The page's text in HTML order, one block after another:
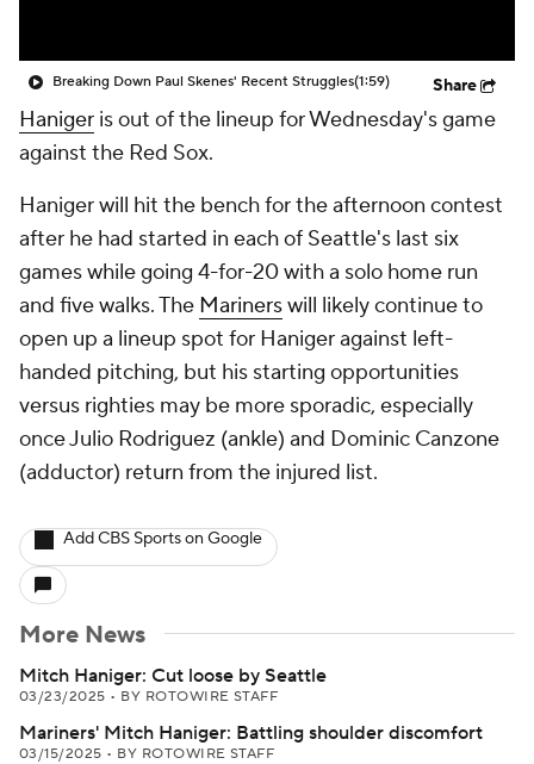
Breaking Down Paul Skenes' Recent Struggles(1:59) Share
Haniger is out of the lineup for Wednesday's game
against the Red Sox.
Haniger will hit the bench for the afternoon contest
after he had started in each of Seattle's last six
games while going 4-for-20 with a solo home run
and five walks. The Marinerswill likely continue to
open up a lineup spot for Haniger against left-
handed pitching, but his starting opportunities
versus righties may be more sporadic, especially
once Julio Rodriguez (ankle) and Dominic Canzone
(adductor) return from the injured list.
Add CBS Sports on Google
More News
Mitch Haniger: Cut loose by Seattle
03/23/2025 • BY ROTOWIRE STAFF
Mariners' Mitch Haniger: Battling shoulder discomfort
03/15/2025 • BY ROTOWIRE STAFF